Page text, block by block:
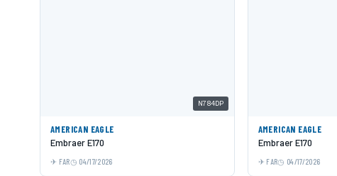
N784DP
AMERICAN EAGLE
Embraer E170
FAR 04/17/2026
AMERICAN EAGLE
Embraer E170
FAR 04/17/2026